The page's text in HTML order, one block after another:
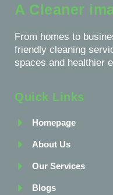
A Cleaner
From homes to
friendly cleaning
spaces and healthier
Quick Links
Homepage
About Us
Our Services
Blogs